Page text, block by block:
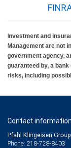
Investment and
Management are not
government agency,
guaranteed by, a
risks, including
Contact information
Pfahl Klingeisen Group
Phone: 218-728-8403